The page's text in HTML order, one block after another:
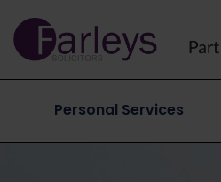
Personal Services